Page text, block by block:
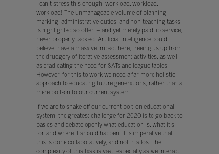
I can’t stress this enough: workload, workload,
workload! The unmanageable volume of planning,
marking, administrative duties, and non-teaching tasks
is highlighted so often – and yet merely paid lip service,
never properly tackled. Artificial intelligence could, I
believe, have a massive impact here, freeing us up from
the drudgery of iterative assessment activities, as well
as eradicating the need for SATs and league tables.
However, for this to work we need a far more holistic
approach to educating future generations, rather than a
mere bolt-on to our current system.
If we are to shake off our current bolt-on educational
system, the greatest challenge for 2020 is to go back to
basics and debate openly what education is, what it’s
for, and where it should happen. It is imperative that
this is done collaboratively, and not in silos. The
complexity of this task is vast, especially as we interact